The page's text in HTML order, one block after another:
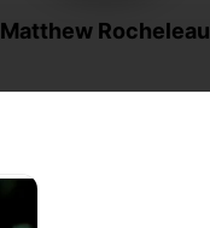
Matthew Rocheleau